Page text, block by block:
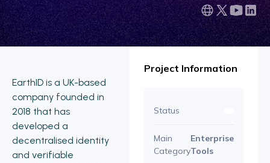
EarthID is a UK-based
company founded in
2018 that has
developed a
decentralised identity
and verifiable
Project Information
Status
Main
Category
Enterprise
Tools